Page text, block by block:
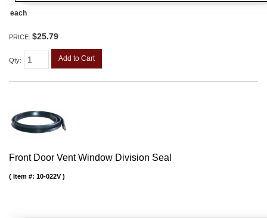
each
PRICE: $25.79
Qty: Add to Cart
Front Door Vent Window Division Seal
Item #: 10-022V